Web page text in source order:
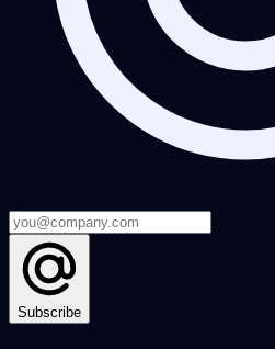
Subscribe